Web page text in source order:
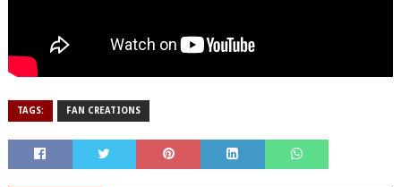
TAGS: FAN CREATIONS